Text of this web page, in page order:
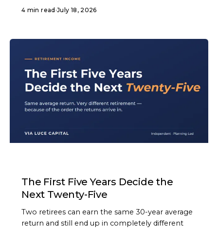
4 min read ·July 18, 2026
The First Five Years Decide the
Next Twenty-Five
Two retirees can earn the same 30-year average
return and still end up in completely different